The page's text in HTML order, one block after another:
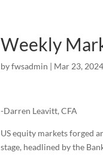
Weekly
byfwsadmin | Mar 23, 2024
-Darren Leavitt, CFA
US equity markets forged
stage, headlined by the